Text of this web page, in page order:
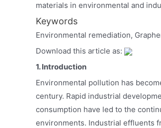
materials in environmental and
Keywords
Environmental remediation,
Download this article as:
1. Introduction
Environmental pollution has
century. Rapid industrial
consumption have led to the
environments. Industrial effluents